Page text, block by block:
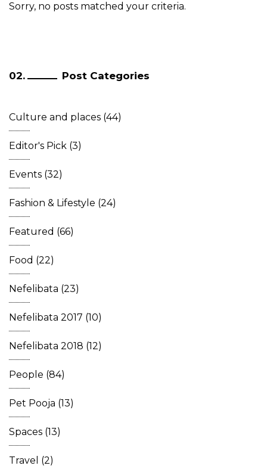
Sorry, no posts matched your criteria.
Post Categories
Culture and places (44)
Editor's Pick (3)
Events (32)
Fashion & Lifestyle (24)
Featured (66)
Food (22)
Nefelibata (23)
Nefelibata 2017 (10)
Nefelibata 2018 (12)
People (84)
Pet Pooja (13)
Spaces (13)
Travel (2)